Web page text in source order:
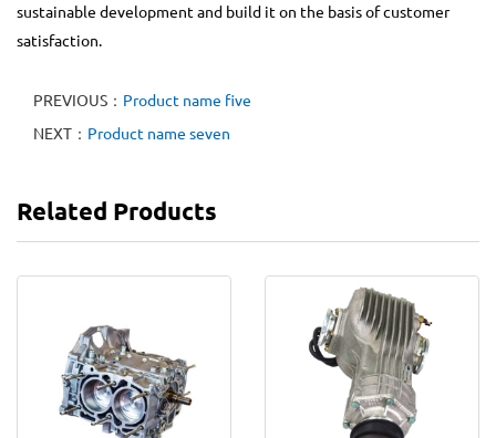
sustainable development and build it on the basis of customer
satisfaction.
PREVIOUS： Product name five
NEXT： Product name seven
Related Products